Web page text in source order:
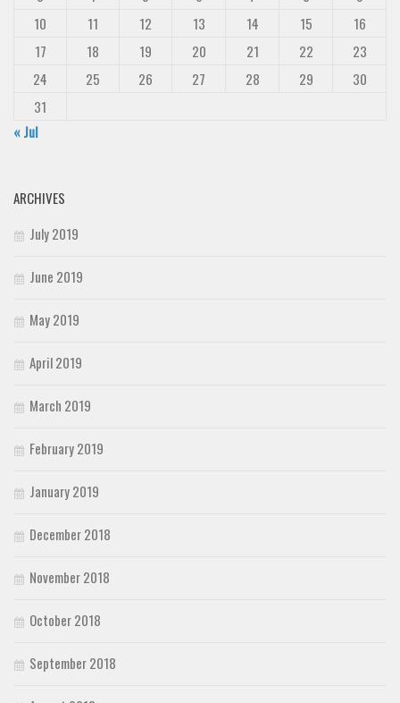
10
11 12 13 14 15
16
17
18 19 20 21 22
23
24
25 26 27 28 29
30
31
« Jul
ARCHIVES
July 2019
June 2019
May 2019
April 2019
March 2019
February 2019
January 2019
December 2018
November 2018
October 2018
September 2018